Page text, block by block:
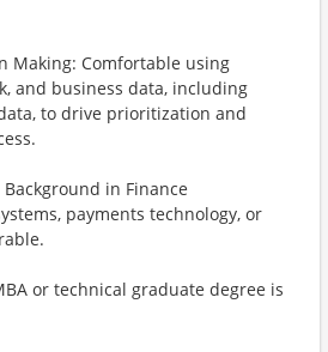
Making: Comfortable using
and business data, including
to drive prioritization and
in Finance
payments technology, or
or technical graduate degree is